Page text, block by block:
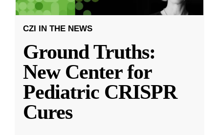
CZI IN THE NEWS
Ground Truths:
New Center for
Pediatric CRISPR
Cures